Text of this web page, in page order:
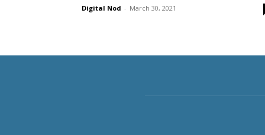
Digital Nod - March 30, 2021